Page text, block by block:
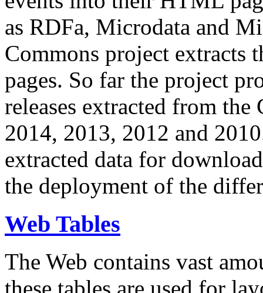
as RDFa, Microdata and
Commons project extracts
pages. So far the project
releases extracted from
2014, 2013, 2012 and
extracted data for
the deployment of the
Web Tables
The Web contains vast